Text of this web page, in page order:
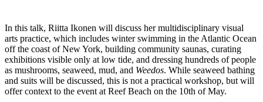
In this talk, Riitta Ikonen will discuss her multidisciplinary visual
arts practice, which includes winter swimming in the Atlantic Ocean
off the coast of New York, building community saunas, curating
exhibitions visible only at low tide, and dressing hundreds of people
as mushrooms, seaweed, mud, and Weedos. While seaweed bathing
and suits will be discussed, this is not a practical workshop, but will
offer context to the event at Reef Beach on the 10th of May.